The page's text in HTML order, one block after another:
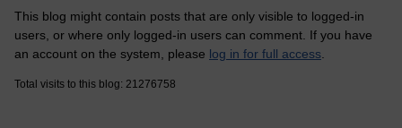
This blog might contain posts that are only visible to logged-in
users, or where only logged-in users can comment. If you have
an account on the system, please log in for full access
Total visits to this blog: 21276758